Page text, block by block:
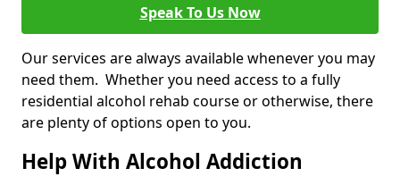
Speak To Us Now
Our services are always available whenever you may
need them. Whether you need access to a fully
residential alcohol rehab course or otherwise, there
are plenty of options open to you.
Help With Alcohol Addiction